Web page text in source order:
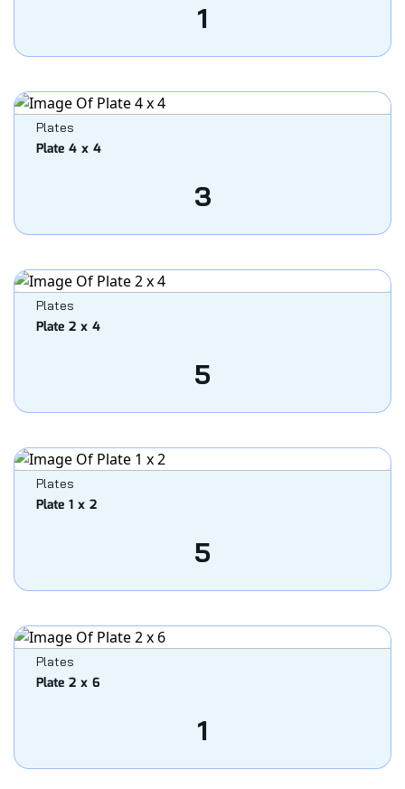
1
Plates
Plate 4 x 4
3
Plates
Plate 2 x 4
5
Plates
Plate 1 x 2
5
Plates
Plate 2 x 6
1